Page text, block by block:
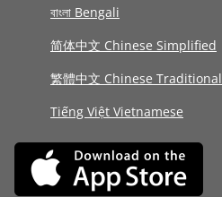
বাংলা Bengali
简体中文 Chinese Simplified
繁體中文 Chinese Traditional
Tiếng Việt Vietnamese